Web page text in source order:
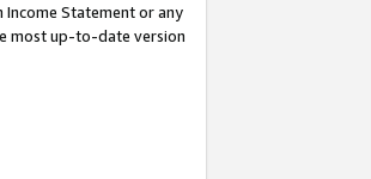
Statement or any
most up-to-date version